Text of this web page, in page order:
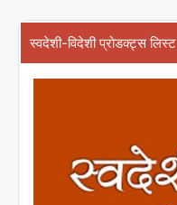
स्वदेशी-विदेशी प्रोडक्ट्स लिस्ट